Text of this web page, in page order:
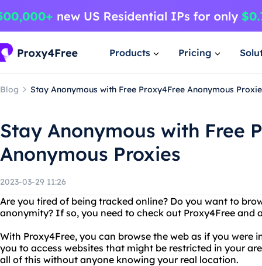
Products Pricing
Blog Stay Anonymous with Free Proxy4Free Anonymous
Stay Anonymous with Free
Anonymous Proxies
2023-03-29 11:26
Are you tired of being tracked online? Do you want to
anonymity? If so, you need to check out Proxy4Free and
With Proxy4Free, you can browse the web as if you were
you to access websites that might be restricted in your
all of this without anyone knowing your real location.